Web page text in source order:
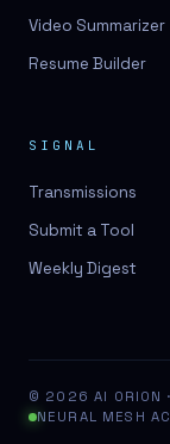
Video Summarizer
Resume Builder
SIGNAL
Transmissions
Submit a Tool
Weekly Digest
© 2026 AI
NEURAL MESH